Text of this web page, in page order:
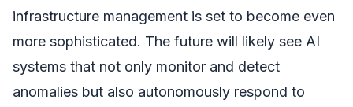
infrastructure management is set to become even
more sophisticated. The future will likely see AI
systems that not only monitor and detect
anomalies but also autonomously respond to